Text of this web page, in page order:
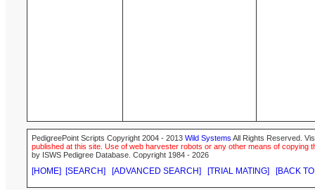
PedigreePoint Scripts Copyright 2004 - 2013 Wild Systems All Rights Reserved.
published at this site. Use of web harvester robots or any other means of
by ISWS Pedigree Database. Copyright 1984 - 2026
[HOME] [SEARCH] [ADVANCED SEARCH] [TRIAL MATING] [BACK